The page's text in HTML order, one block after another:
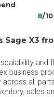
8/10
X3
and
business
across all
sales